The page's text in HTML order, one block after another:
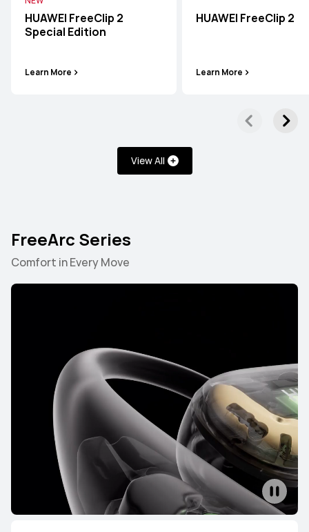
HUAWEI FreeClip 2
Special Edition
Learn More
HUAWEI FreeClip 2
Learn More
View All
FreeArc Series
Comfort in Every Move
NEW
HUAWEI FreeBuds Pro 5
Learn More